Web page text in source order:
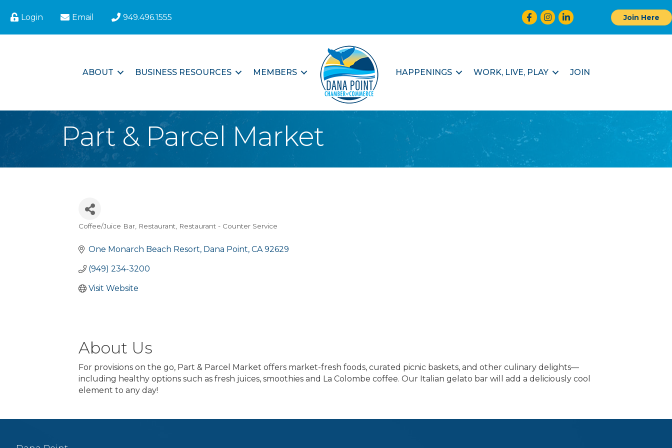
Login Email 949.496.1555 Facebook
Instagram
LinkedIn Join Here
ABOUT BUSINESS RESOURCES MEMBERS HAPPENINGS WORK, LIVE, PLAY JOIN
Part & Parcel Market
Categories
Coffee/Juice Bar Restaurant Restaurant - Counter Service
One Monarch Beach Resort Dana Point CA 92629
(949) 234-3200
Visit Website
About Us
For provisions on the go, Part & Parcel Market offers market-fresh foods, curated picnic baskets, and other culinary delights—
including healthy options such as fresh juices, smoothies and La Colombe coffee. Our Italian gelato bar will add a deliciously cool
element to any day!